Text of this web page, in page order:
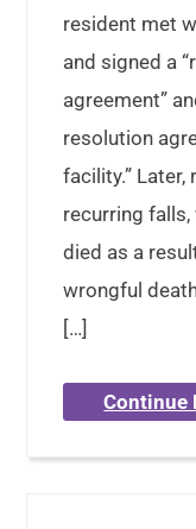
resident met
and signed a
agreement”
resolution
facility.”
recurring
died as a
wrongful
[…]
Continue